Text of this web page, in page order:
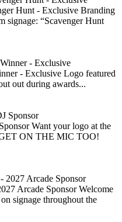
Hunt - Exclusive Branding
signage: “Scavenger Hunt
- Exclusive Logo featured
out during awards...
Want your logo at the
ON THE MIC TOO!
Arcade Sponsor Welcome
signage throughout the